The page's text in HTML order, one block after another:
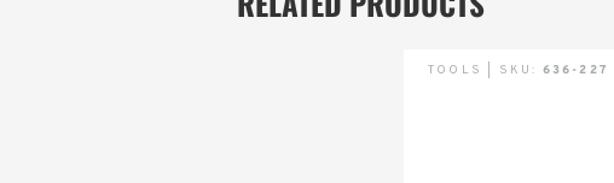
TOOLS | SKU: 636-227